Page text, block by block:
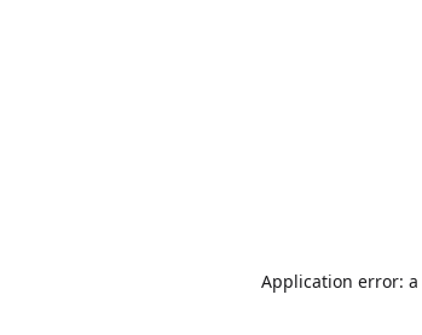
Application error: a